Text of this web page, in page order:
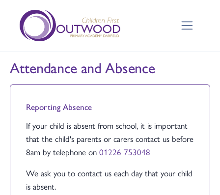
Attendance and Absence
Reporting Absence
If your child is absent from school, it is important
that the child's parents or carers contact us before
8am by telephone on 01226 753048
We ask you to contact us each day that your child
is absent.